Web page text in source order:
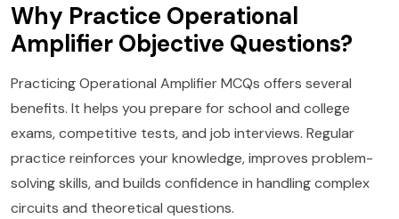
Why Practice Operational
Amplifier Objective Questions?
Practicing Operational Amplifier MCQs offers several
benefits. It helps you prepare for school and college
exams, competitive tests, and job interviews. Regular
practice reinforces your knowledge, improves problem-
solving skills, and builds confidence in handling complex
circuits and theoretical questions.